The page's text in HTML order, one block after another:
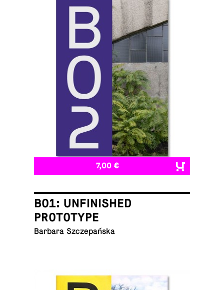
7,00 €
B01: UNFINISHED
PROTOTYPE
Barbara Szczepańska